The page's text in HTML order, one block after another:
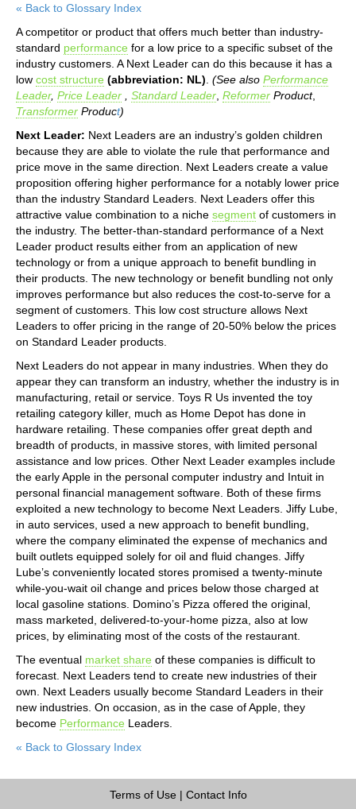
« Back to Glossary Index
A competitor or product that offers much better than industry-
standard performance for a low price to a specific subset of the
industry customers. A Next Leader can do this because it has a
low cost structure (abbreviation: NL) (See also Performance
Leader, Price Leader Standard Leader Reformer Product,
Transformer Product)
Next Leader: Next Leaders are an industry’s golden children
because they are able to violate the rule that performance and
price move in the same direction. Next Leaders create a value
proposition offering higher performance for a notably lower price
than the industry Standard Leaders. Next Leaders offer this
attractive value combination to a niche segment of customers in
the industry. The better-than-standard performance of a Next
Leader product results either from an application of new
technology or from a unique approach to benefit bundling in
their products. The new technology or benefit bundling not only
improves performance but also reduces the cost-to-serve for a
segment of customers. This low cost structure allows Next
Leaders to offer pricing in the range of 20-50% below the prices
on Standard Leader products.
Next Leaders do not appear in many industries. When they do
appear they can transform an industry, whether the industry is in
manufacturing, retail or service. Toys R Us invented the toy
retailing category killer, much as Home Depot has done in
hardware retailing. These companies offer great depth and
breadth of products, in massive stores, with limited personal
assistance and low prices. Other Next Leader examples include
the early Apple in the personal computer industry and Intuit in
personal financial management software. Both of these firms
exploited a new technology to become Next Leaders. Jiffy Lube,
in auto services, used a new approach to benefit bundling,
where the company eliminated the expense of mechanics and
built outlets equipped solely for oil and fluid changes. Jiffy
Lube’s conveniently located stores promised a twenty-minute
while-you-wait oil change and prices below those charged at
local gasoline stations. Domino’s Pizza offered the original,
mass marketed, delivered-to-your-home pizza, also at low
prices, by eliminating most of the costs of the restaurant.
The eventual market share of these companies is difficult to
forecast. Next Leaders tend to create new industries of their
own. Next Leaders usually become Standard Leaders in their
new industries. On occasion, as in the case of Apple, they
become Performance Leaders.
« Back to Glossary Index
Terms of Use| Contact Info